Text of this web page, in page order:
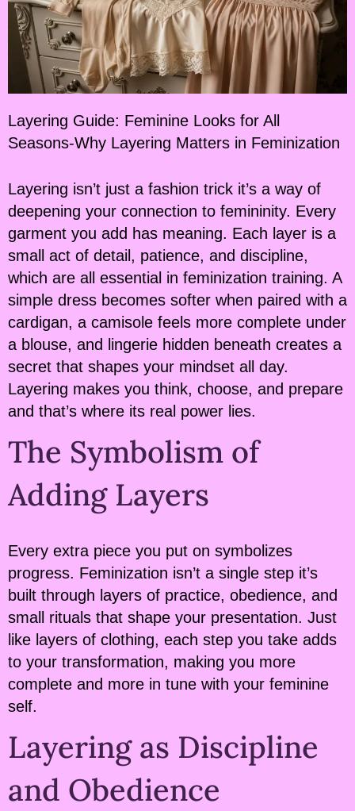
Layering Guide: Feminine Looks for All
Seasons-Why Layering Matters in Feminization
Layering isn’t just a fashion trick it’s a way of
deepening your connection to femininity. Every
garment you add has meaning. Each layer is a
small act of detail, patience, and discipline,
which are all essential in feminization training. A
simple dress becomes softer when paired with a
cardigan, a camisole feels more complete under
a blouse, and lingerie hidden beneath creates a
secret that shapes your mindset all day.
Layering makes you think, choose, and prepare
and that’s where its real power lies.
The Symbolism of
Adding Layers
Every extra piece you put on symbolizes
progress. Feminization isn’t a single step it’s
built through layers of practice, obedience, and
small rituals that shape your presentation. Just
like layers of clothing, each step you take adds
to your transformation, making you more
complete and more in tune with your feminine
self.
Layering as Discipline
and Obedience